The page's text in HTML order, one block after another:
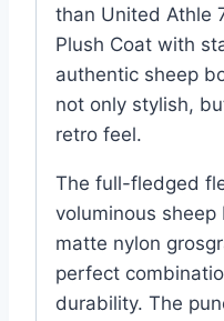
than United Athle
Plush Coat with
authentic sheep
not only stylish,
retro feel.
The full-fledged
voluminous
matte nylon
perfect
durability. The